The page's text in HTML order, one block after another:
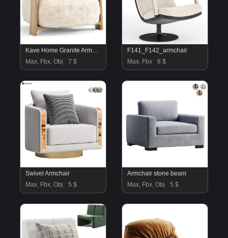
Kave Home Granite Armchair
Max, Fbx, Obj
7 $
F141_F142_armchair
Max, Fbx
8 $
Swivel Armchair
Max, Fbx, Obj
5 $
Armchair stone beam
Max, Fbx, Obj
5 $